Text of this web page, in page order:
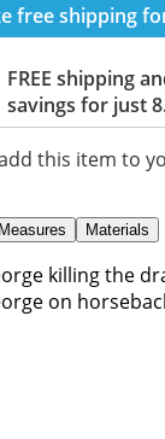
free shipping
FREE shipping
savings for just
this item to
Measures Materials
killing the
on